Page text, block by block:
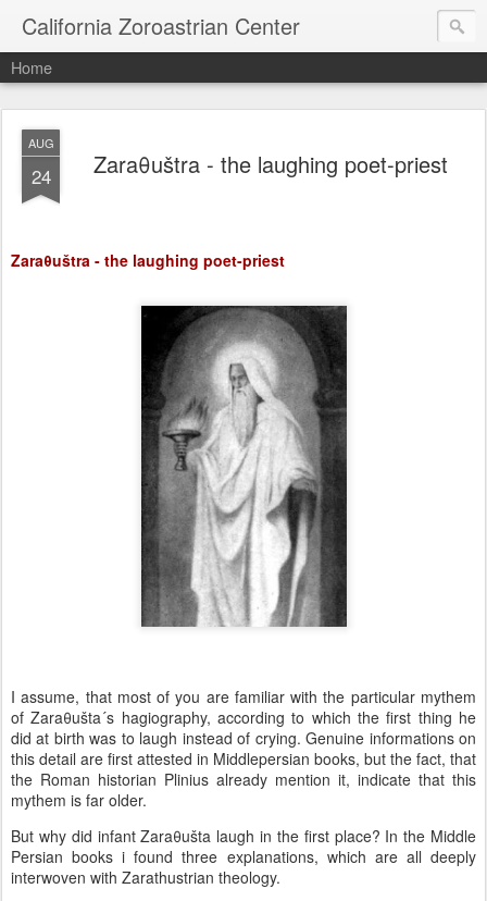
California Zoroastrian Center
Home
AUG
24 Zaraθuštra - the laughing poet-priest
Zaraθuštra - the laughing poet-priest
I assume, that most of you are familiar with the particular mythem
of Zaraθušta´s hagiography, according to which the first thing he
did at birth was to laugh instead of crying. Genuine informations on
this detail are first attested in Middlepersian books, but the fact, that
the Roman historian Plinius already mention it, indicate that this
mythem is far older.
But why did infant Zaraθušta laugh in the first place? In the Middle
Persian books i found three explanations, which are all deeply
interwoven with Zarathustrian theology.